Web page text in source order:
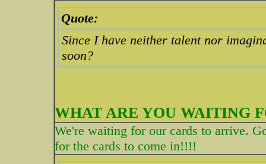
Quote:
Since I have neither talent nor
soon?
WHAT ARE YOU WAITING
We're waiting for our cards to arrive.
for the cards to come in!!!!